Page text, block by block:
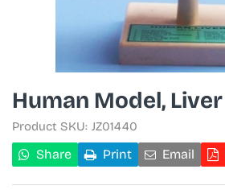
Human Model, Liver
Product SKU: JZ01440
Share Print Email